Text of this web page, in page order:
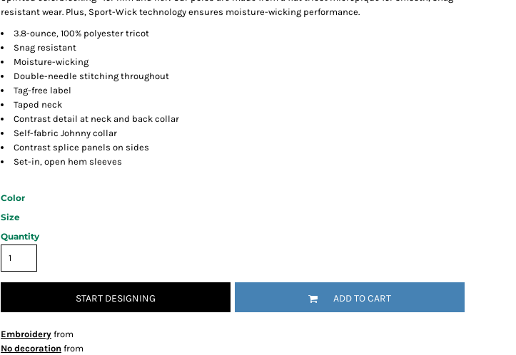
resistant wear. Plus, Sport-Wick technology ensures moisture-wicking performance.
3.8-ounce, 100% polyester tricot
Snag resistant
Moisture-wicking
Double-needle stitching throughout
Tag-free label
Taped neck
Contrast detail at neck and back collar
Self-fabric Johnny collar
Contrast splice panels on sides
Set-in, open hem sleeves
Color
Size
Quantity
START DESIGNING ADD TO CART
Embroidery from
No decoration from